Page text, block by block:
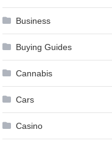
Business
Buying Guides
Cannabis
Cars
Casino